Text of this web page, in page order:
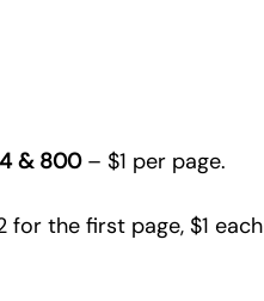
& 800– $1 per page.
for the first page, $1 each